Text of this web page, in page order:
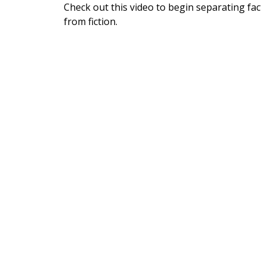
Check out this video to begin separating
from fiction.